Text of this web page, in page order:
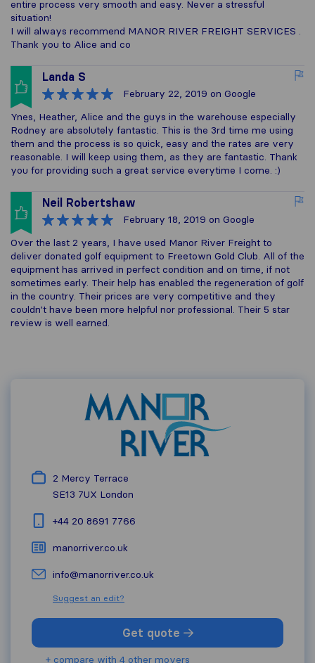
entire process very smooth and easy. Never a stressful
situation!
I will always recommend MANOR RIVER FREIGHT SERVICES .
Thank you to Alice and co
Landa S
February 22, 2019 on Google
Ynes, Heather, Alice and the guys in the warehouse especially
Rodney are absolutely fantastic. This is the 3rd time me using
them and the process is so quick, easy and the rates are very
reasonable. I will keep using them, as they are fantastic. Thank
you for providing such a great service everytime I come. :)
Neil Robertshaw
February 18, 2019 on Google
Over the last 2 years, I have used Manor River Freight to
deliver donated golf equipment to Freetown Gold Club. All of the
equipment has arrived in perfect condition and on time, if not
sometimes early. Their help has enabled the regeneration of golf
in the country. Their prices are very competitive and they
couldn't have been more helpful nor professional. Their 5 star
review is well earned.
2 Mercy Terrace
SE13 7UX London
+44 20 8691 7766
manorriver.co.uk
info@manorriver.co.uk
Suggest an edit?
Get quote
+ compare with 4 other movers